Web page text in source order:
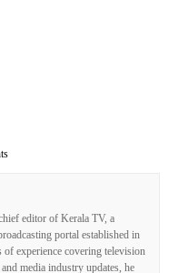
editor of Kerala TV, a
portal established in
experience covering television
media industry updates, he